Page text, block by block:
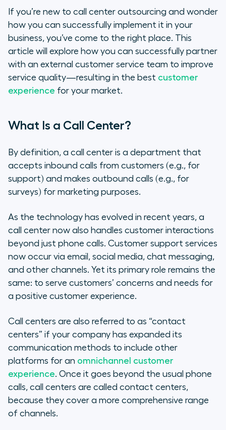
If you’re new to call center outsourcing and wonder
how you can successfully implement it in your
business, you’ve come to the right place. This
article will explore how you can successfully partner
with an external customer service team to improve
service quality—resulting in the best customer
experience for your market.
What Is a Call Center?
By definition, a call center is a department that
accepts inbound calls from customers (e.g., for
support) and makes outbound calls (e.g., for
surveys) for marketing purposes.
As the technology has evolved in recent years, a
call center now also handles customer interactions
beyond just phone calls. Customer support services
now occur via email, social media, chat messaging,
and other channels. Yet its primary role remains the
same: to serve customers’ concerns and needs for
a positive customer experience.
Call centers are also referred to as “contact
centers” if your company has expanded its
communication methods to include other
platforms for an omnichannel customer
experience. Once it goes beyond the usual phone
calls, call centers are called contact centers,
because they cover a more comprehensive range
of channels.